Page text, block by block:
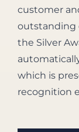
customer
outstanding
the Silver
which is
recognition